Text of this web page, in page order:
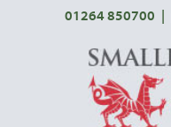
01264 850700 |